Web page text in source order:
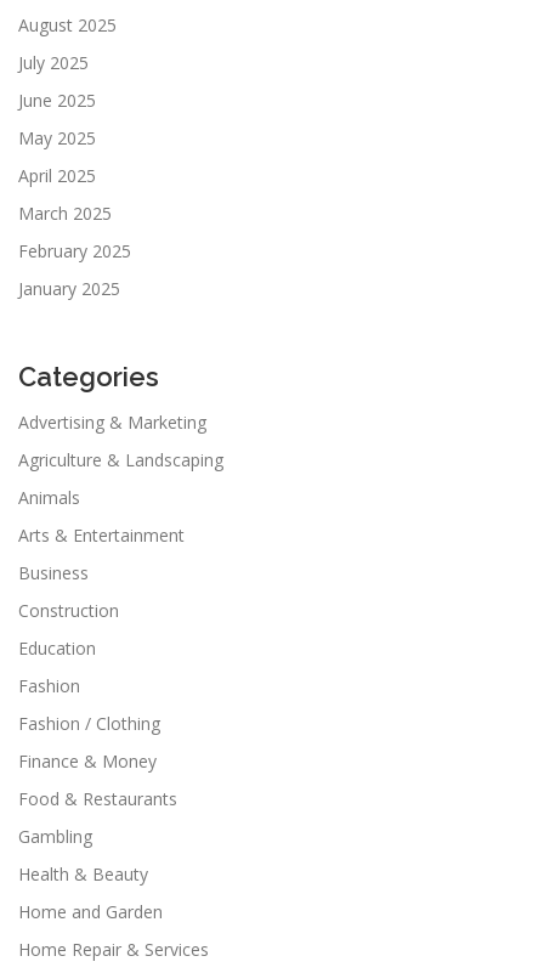
August 2025
July 2025
June 2025
May 2025
April 2025
March 2025
February 2025
January 2025
Categories
Advertising & Marketing
Agriculture & Landscaping
Animals
Arts & Entertainment
Business
Construction
Education
Fashion
Fashion / Clothing
Finance & Money
Food & Restaurants
Gambling
Health & Beauty
Home and Garden
Home Repair & Services